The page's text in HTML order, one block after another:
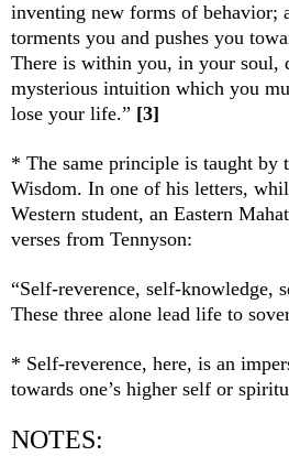
inventing new forms of behavior;
torments you and pushes you
There is within you, in your soul,
mysterious intuition which you
lose your life.” [3]
* The same principle is taught by
Wisdom. In one of his letters,
Western student, an Eastern
verses from Tennyson:
“Self-reverence, self-knowledge,
These three alone lead life to
* Self-reverence, here, is an
towards one’s higher self or
NOTES: